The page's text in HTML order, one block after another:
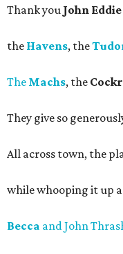
Thank you John Eddie
the Havens, the
The Machs, the
They give so
All across town, the
while whooping it up
Becca and John